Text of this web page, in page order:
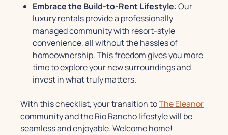
Embrace the Build-to-Rent Lifestyle: Our
luxury rentals provide a professionally
managed community with resort-style
convenience, all without the hassles of
homeownership. This freedom gives you more
time to explore your new surroundings and
invest in what truly matters.
With this checklist, your transition toThe Eleanor
community and the Rio Rancho lifestyle will be
seamless and enjoyable. Welcome home!